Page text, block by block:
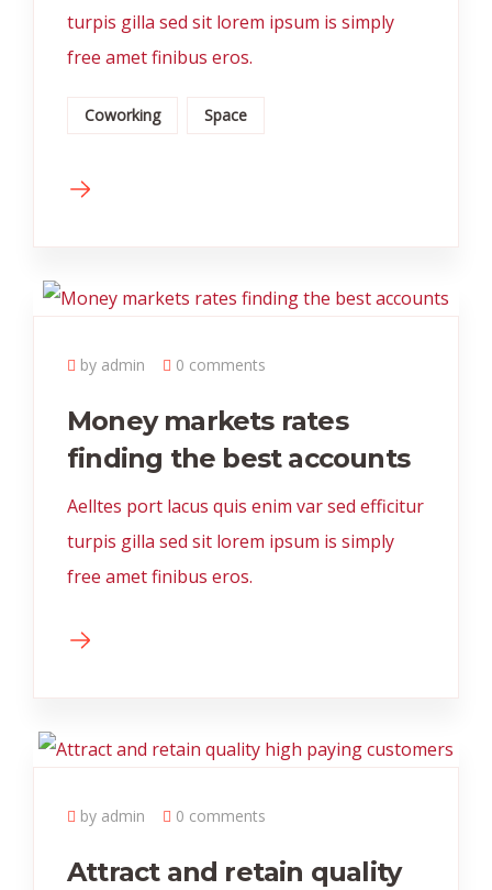
turpis gilla sed sit lorem ipsum is simply
free amet finibus eros.
Coworking Space
by admin 0 comments
Money markets rates
finding the best accounts
Aelltes port lacus quis enim var sed efficitur
turpis gilla sed sit lorem ipsum is simply
free amet finibus eros.
by admin 0 comments
Attract and retain quality